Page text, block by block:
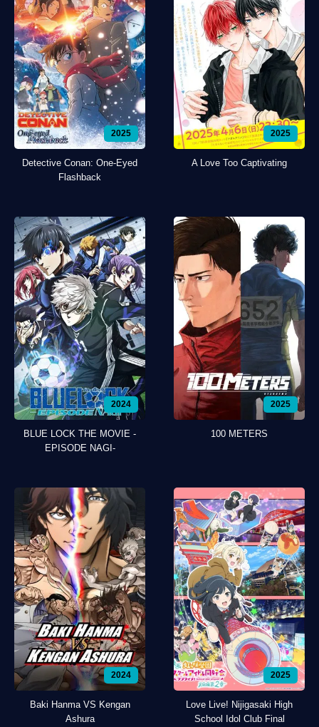
2025
Detective Conan: One-Eyed
Flashback
2025
A Love Too Captivating
2024
BLUE LOCK THE MOVIE -
EPISODE NAGI-
2025
100 METERS
2024
Baki Hanma VS Kengan
Ashura
2025
Love Live! Nijigasaki High
School Idol Club Final